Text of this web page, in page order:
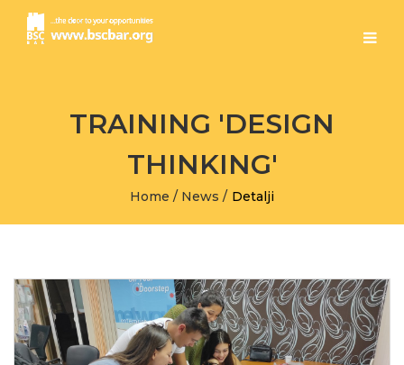
TRAINING 'DESIGN
THINKING'
Home / News / Detalji